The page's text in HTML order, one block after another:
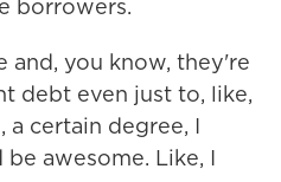
borrowers.
and, you know, they're
debt even just to, like,
a certain degree, I
awesome. Like, I